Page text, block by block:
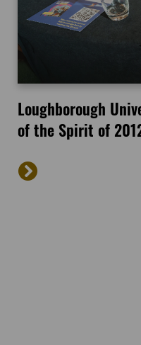
Loughborough
of the Spirit of